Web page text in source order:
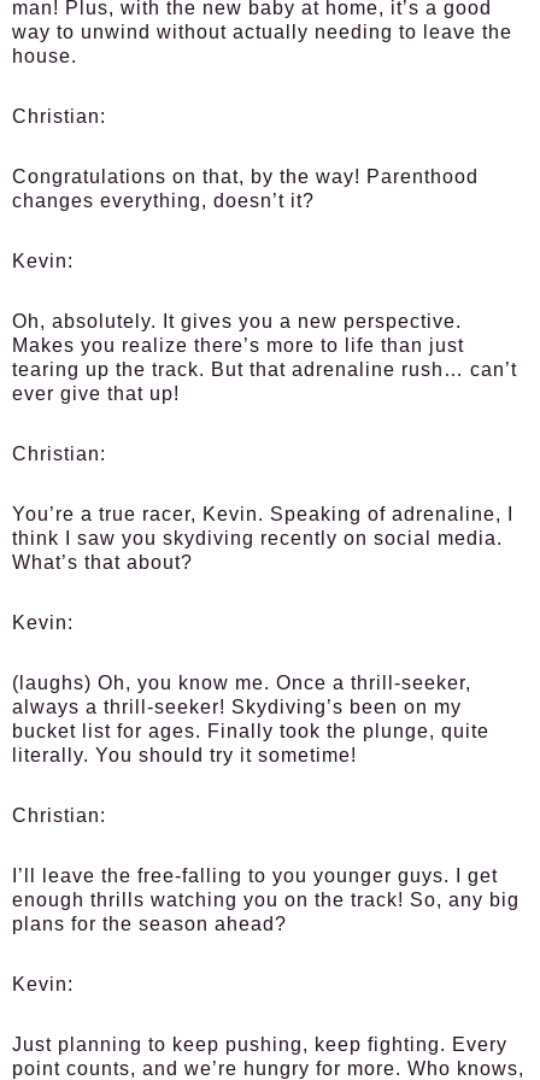
man! Plus, with the new baby at home, it’s a good
way to unwind without actually needing to leave the
house.
Christian:
Congratulations on that, by the way! Parenthood
changes everything, doesn’t it?
Kevin:
Oh, absolutely. It gives you a new perspective.
Makes you realize there’s more to life than just
tearing up the track. But that adrenaline rush… can’t
ever give that up!
Christian:
You’re a true racer, Kevin. Speaking of adrenaline, I
think I saw you skydiving recently on social media.
What’s that about?
Kevin:
(laughs) Oh, you know me. Once a thrill-seeker,
always a thrill-seeker! Skydiving’s been on my
bucket list for ages. Finally took the plunge, quite
literally. You should try it sometime!
Christian:
I’ll leave the free-falling to you younger guys. I get
enough thrills watching you on the track! So, any big
plans for the season ahead?
Kevin:
Just planning to keep pushing, keep fighting. Every
point counts, and we’re hungry for more. Who knows,